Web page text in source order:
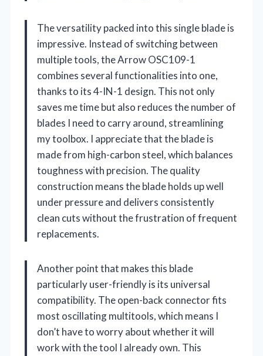
The versatility packed into this single blade is
impressive. Instead of switching between
multiple tools, the Arrow OSC109-1
combines several functionalities into one,
thanks to its 4-IN-1 design. This not only
saves me time but also reduces the number of
blades I need to carry around, streamlining
my toolbox. I appreciate that the blade is
made from high-carbon steel, which balances
toughness with precision. The quality
construction means the blade holds up well
under pressure and delivers consistently
clean cuts without the frustration of frequent
replacements.
Another point that makes this blade
particularly user-friendly is its universal
compatibility. The open-back connector fits
most oscillating multitools, which means I
don’t have to worry about whether it will
work with the tool I already own. This